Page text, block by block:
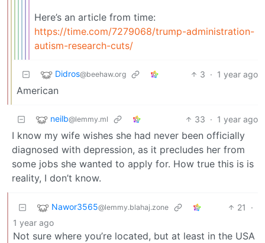
Here’s an article from time:
https://time.com/7279068/trump-administration-
autism-research-cuts/
Didros@beehaw.org 3 · 1 year ago
American
neilb@lemmy.ml 33 · 1 year ago
I know my wife wishes she had never been officially
diagnosed with depression, as it precludes her from
some jobs she wanted to apply for. How true this is is
reality, I don’t know.
Nawor3565@lemmy.blahaj.zone 21
·
1 year ago
Not sure where you’re located, but at least in the USA